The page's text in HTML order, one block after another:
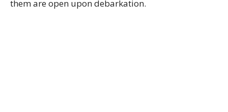
them are open upon debarkation.